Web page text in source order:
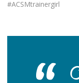
#ACSMtrainergirl